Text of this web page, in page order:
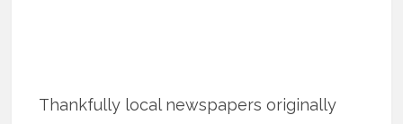
Thankfully local newspapers originally